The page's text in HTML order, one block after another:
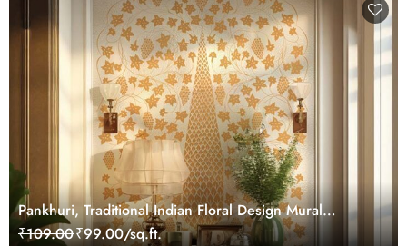
Pankhuri, Traditional Indian Floral Design Mural
Wallpaper, Customized
₹109.00₹99.00/sq.ft.